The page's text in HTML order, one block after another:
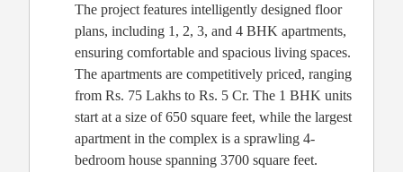
The project features intelligently designed floor
plans, including 1, 2, 3, and 4 BHK apartments,
ensuring comfortable and spacious living spaces.
The apartments are competitively priced, ranging
from Rs. 75 Lakhs to Rs. 5 Cr. The 1 BHK units
start at a size of 650 square feet, while the largest
apartment in the complex is a sprawling 4-
bedroom house spanning 3700 square feet.